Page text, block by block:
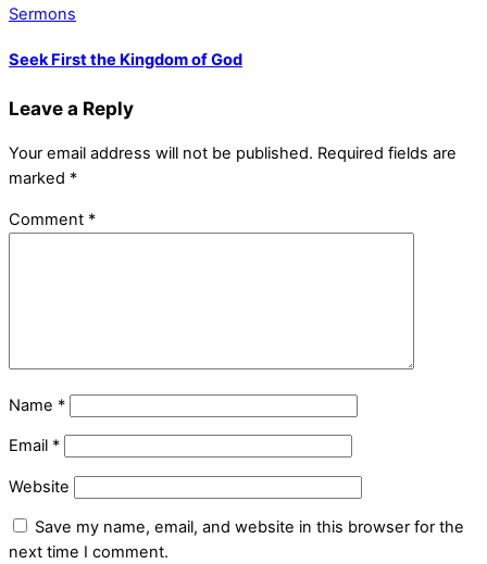
Sermons
Seek First the Kingdom of God
Leave a Reply
Your email address will not be published. Required fields are
marked *
Comment *
Name *
Email *
Website
Save my name, email, and website in this browser for the
next time I comment.